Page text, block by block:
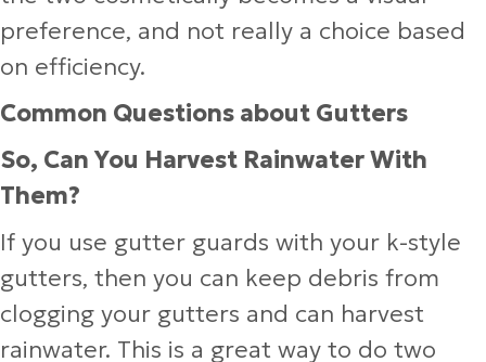
preference, and not really a choice based
on efficiency.
Common Questions about Gutters
So, Can You Harvest Rainwater With
Them?
If you use gutter guards with your k-style
gutters, then you can keep debris from
clogging your gutters and can harvest
rainwater. This is a great way to do two